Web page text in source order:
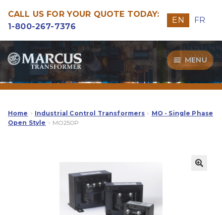
CALL US FOR YOUR QUOTE TODAY:
1-800-267-7376
EN FR
Skip
to
navigation
Skip
to
content
MENU
Transformers
Guide
Our Quality
Home Industrial Control Transformers
MO - Single Phase
Open Style
MO250P